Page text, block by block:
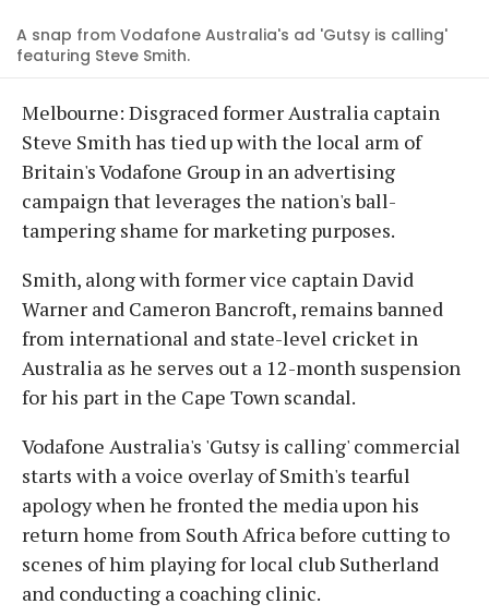
A snap from Vodafone Australia's ad 'Gutsy is calling'
featuring Steve Smith.
Melbourne: Disgraced former Australia captain
Steve Smith has tied up with the local arm of
Britain's Vodafone Group in an advertising
campaign that leverages the nation's ball-
tampering shame for marketing purposes.
Smith, along with former vice captain David
Warner and Cameron Bancroft, remains banned
from international and state-level cricket in
Australia as he serves out a 12-month suspension
for his part in the Cape Town scandal.
Vodafone Australia's 'Gutsy is calling' commercial
starts with a voice overlay of Smith's tearful
apology when he fronted the media upon his
return home from South Africa before cutting to
scenes of him playing for local club Sutherland
and conducting a coaching clinic.